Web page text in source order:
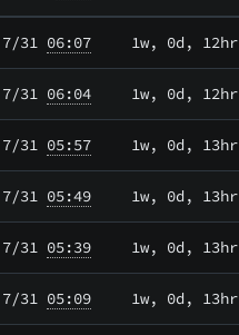
7/31 06:07 1w, 0d, 12hr
7/31 06:04 1w, 0d, 12hr
7/31 05:57 1w, 0d, 13hr
7/31 05:49 1w, 0d, 13hr
7/31 05:39 1w, 0d, 13hr
7/31 05:09 1w, 0d, 13hr